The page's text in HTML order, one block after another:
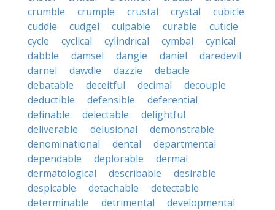
crumble
crumple crustal crystal
cubicle
cuddle
cudgel culpable curable
cuticle
cycle
cyclical cylindrical cymbal
cynical
dabble
damsel dangle daniel
daredevil
darnel
dawdle dazzle
debacle
debatable
deceitful decimal
decouple
deductible
defensible
deferential
definable
delectable
delightful
deliverable
delusional
demonstrable
denominational
dental
departmental
dependable
deplorable
dermal
dermatological
describable
desirable
despicable
detachable
detectable
determinable
detrimental
developmental